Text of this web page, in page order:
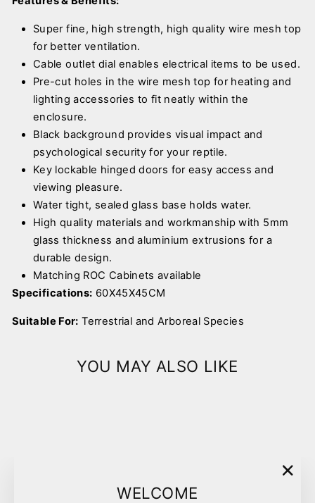
WELCOME
Super fine, high strength, high quality wire mesh top
for better ventilation.
Cable outlet dial enables electrical items to be used.
Pre-cut holes in the wire mesh top for heating and
lighting accessories to fit neatly within the
enclosure.
Black background provides visual impact and
psychological security for your reptile.
Key lockable hinged doors for easy access and
viewing pleasure.
Water tight, sealed glass base holds water.
High quality materials and workmanship with 5mm
glass thickness and aluminium extrusions for a
durable design.
Matching ROC Cabinets available
Specifications: 60X45X45CM
Suitable For: Terrestrial and Arboreal Species
YOU MAY ALSO LIKE